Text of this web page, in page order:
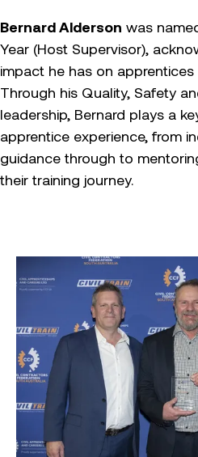
Bernard Alderson was
Year (Host Supervisor),
impact he has on
Through his Quality, Safety
leadership, Bernard plays a
apprentice experience, from
guidance through to
their training journey.